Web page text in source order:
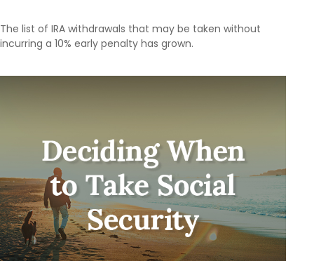
The list of IRA withdrawals that may be taken without
incurring a 10% early penalty has grown.